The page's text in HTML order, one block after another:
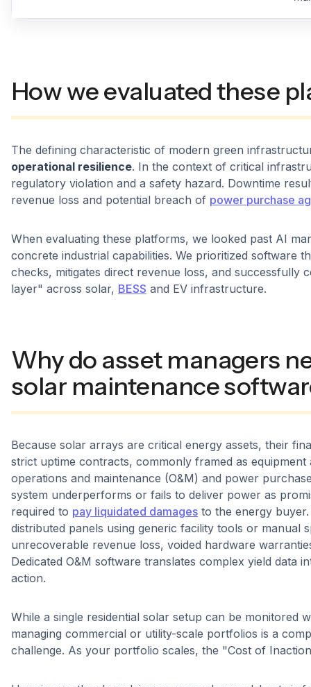
How we evaluated these
The defining characteristic of modern green
operational resilience. In the context of critical
regulatory violation and a safety hazard. Downtime
revenue loss and potential breach of power purchase
When evaluating these platforms, we looked past AI
concrete industrial capabilities. We prioritized software
checks, mitigates direct revenue loss, and successfully
layer" across solar, BESS and EV infrastructure.
Why do asset managers
solar maintenance
Because solar arrays are critical energy assets, their
strict uptime contracts, commonly framed as equipment
operations and maintenance (O&M) and power
system underperforms or fails to deliver power as
required to pay liquidated damages to the energy
distributed panels using generic facility tools or manual
unrecoverable revenue loss, voided hardware
Dedicated O&M software translates complex yield data
action.
While a single residential solar setup can be monitored
managing commercial or utility-scale portfolios is a
challenge. As your portfolio scales, the "Cost of